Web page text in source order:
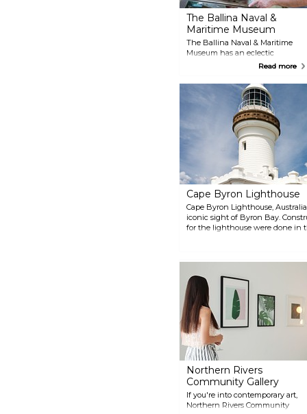
The Ballina Naval &
Maritime Museum
The Ballina Naval & Maritime
Museum has an eclectic
collection of different kinds of
exhibitions on maritime history,
life at sea and in the navy. The
most famous attraction is the
raft Las Balsas, which landed in
Ballina on 21 November 1973
after a 178-day journey from
Read more
Cape Byron Lighthouse
Cape Byron Lighthouse,
iconic sight of Byron Bay.
for the lighthouse were done in
architect of the day, James
Northern Rivers
Community Gallery
If you're into contemporary art,
Northern Rivers Community